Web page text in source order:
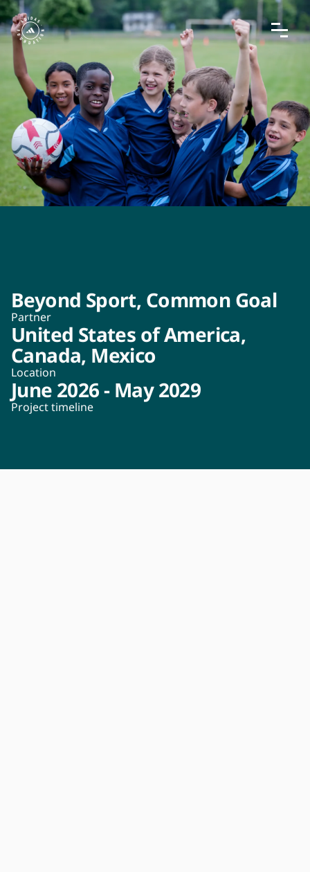
Beyond Sport, Common Goal
Partner
United States of America,
Canada, Mexico
Location
June 2026 - May 2029
Project timeline